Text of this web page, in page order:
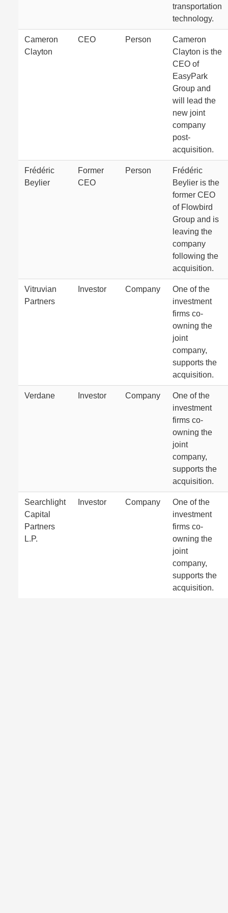
transportation
technology.
Cameron
Clayton
CEO Person
Cameron
Clayton is the
CEO of
EasyPark
Group and
will lead the
new joint
company
post-
acquisition.
Frédéric
Beylier
Former
CEO
Person
Frédéric
Beylier is the
former CEO
of Flowbird
Group and is
leaving the
company
following the
acquisition.
Vitruvian
Partners
Investor Company
One of the
investment
firms co-
owning the
joint
company,
supports the
acquisition.
Verdane Investor Company
One of the
investment
firms co-
owning the
joint
company,
supports the
acquisition.
Searchlight
Capital
Partners
L.P.
Investor Company
One of the
investment
firms co-
owning the
joint
company,
supports the
acquisition.